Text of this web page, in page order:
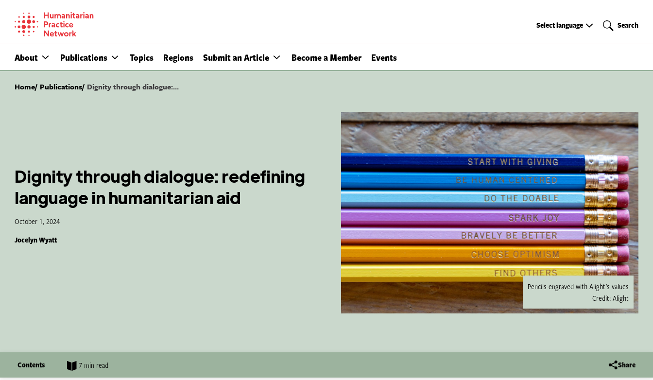
content
About Publications Topics Regions Submit an Article Become a Member Events
Select
Select language Search
Search
Home Publications Dignity through dialogue:...
Dignity through dialogue: redefining
language in humanitarian aid
October 1, 2024
Jocelyn Wyatt
Pencils engraved with Alight's values
Credit: Alight
Contents 7 min read Share